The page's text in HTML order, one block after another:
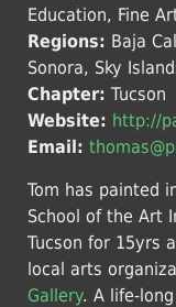
Education, Fine
Regions: Baja
Sonora, Sky
Chapter: Tucson
Website: http://
Email:
Tom has painted
School of the Art
Tucson for 15yrs
local arts
Gallery. A life-